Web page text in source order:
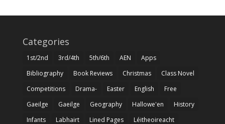
Categories
1st/2nd 3rd/4th 5th/6th AEN
Apps
Bibliography
Book Reviews Christmas
Class Novel
Competitions
Drama- Easter English
Free
Gaeilge
Gaeilge Geography Hallowe'en
History
Infants
Labhairt Lined Pages
Léitheoireacht